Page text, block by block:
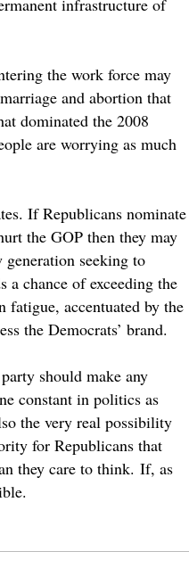
the work force may
and abortion that
dominated the 2008
are worrying as much
If Republicans nominate
the GOP then they may
seeking to
chance of exceeding the
accentuated by the
the Democrats’ brand.
should make any
constant in politics as
the very real possibility
for Republicans that
they care to think. If, as